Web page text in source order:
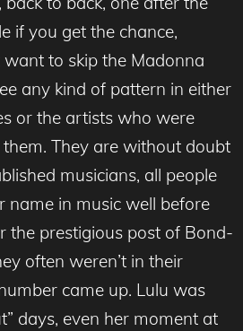
if you get the chance,
to skip the Madonna
any kind of pattern in either
or the artists who were
They are without doubt
musicians, all people
name in music well before
the prestigious post of Bond-
often weren’t in their
came up. Lulu was
days, even her moment at